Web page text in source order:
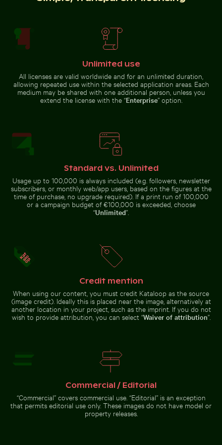
Belle Mare beach tropical
paradise with palm tree
Brooklyn Bridge and Manhattan
Majestic peacock displaying vibrant plumage
plumage
Mini shopping cart with yellow
Bahrain World Trade Center from narrow street
Bahrain World Trade Center from narrow street
Close-up of a malachite butterfly
on a green leaf
Man wading in Kings River on a
sunny day
Burned match with budget concept text
Vibrant pink oleander
Vibrant pink
oleander
flowers in
natural
setting
Barbary
cuddling at
the Rock of
Gibraltar
Traditional mural at Wat Phra Kaeo, Bangkok
Unlimited use
All licenses are valid worldwide and for an unlimited duration,
allowing repeated use within the selected application areas. Each
medium may be shared with one additional person, unless you
extend the license with the “Enterprise” option.
Standard vs. Unlimited
Usage up to 100,000 is always included (e.g. followers, newsletter
subscribers, or monthly web/app users, based on the figures at the
time of purchase, no upgrade required). If a print run of 100,000
or a campaign budget of €100,000 is exceeded, choose
“Unlimited”.
Credit mention
When using our content, you must credit Kataloop as the source
(image credit). Ideally this is placed near the image, alternatively at
another location in your project, such as the imprint. If you do not
wish to provide attribution, you can select “Waiver of attribution”.
Commercial / Editorial
“Commercial” covers commercial use. “Editorial” is an exception
that permits editorial use only. These images do not have model or
property releases.